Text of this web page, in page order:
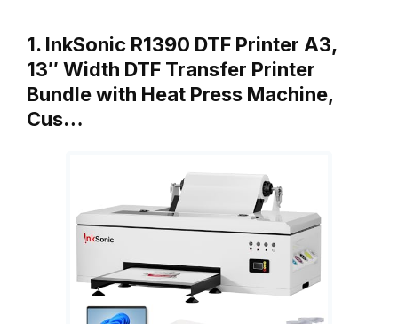
1. InkSonic R1390 DTF Printer A3,
13″ Width DTF Transfer Printer
Bundle with Heat Press Machine,
Cus…